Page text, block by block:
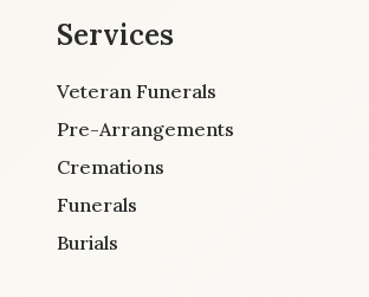
Services
Veteran Funerals
Pre-Arrangements
Cremations
Funerals
Burials